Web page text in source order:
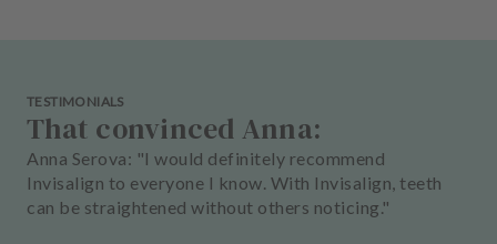
TESTIMONIALS
That convinced Anna:
Anna Serova: "I would definitely recommend
Invisalign to everyone I know. With Invisalign, teeth
can be straightened without others noticing."